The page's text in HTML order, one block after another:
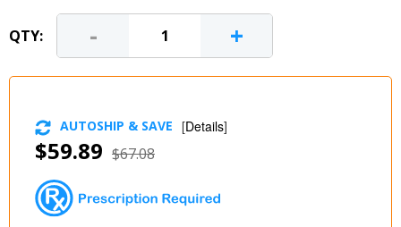
QTY: - +
$59.89 $67.08
AUTOSHIP & SAVE [Details]